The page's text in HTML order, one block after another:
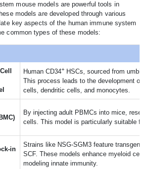
mouse models are powerful tools in
models are developed through various
key aspects of the human immune system
common types of these models:
Human CD34+ HSCs, sourced from
This process leads to the development of
cells, dendritic cells, and monocytes.
By injecting adult PBMCs into mice,
cells. This model is particularly suitable
in
Strains like NSG-SGM3 feature
SCF. These models enhance myeloid
modeling innate immunity.